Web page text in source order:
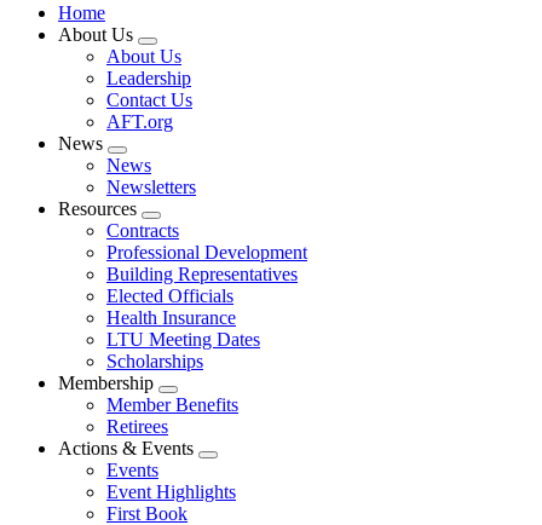
Home
About Us
Expand
menu
About Us
Leadership
Contact Us
AFT.org
News
Expand
menu
News
Newsletters
Resources
Expand
menu
Contracts
Professional Development
Building Representatives
Elected Officials
Health Insurance
LTU Meeting Dates
Scholarships
Membership
Expand
menu
Member Benefits
Retirees
Actions & Events
Expand
menu
Events
Event Highlights
First Book